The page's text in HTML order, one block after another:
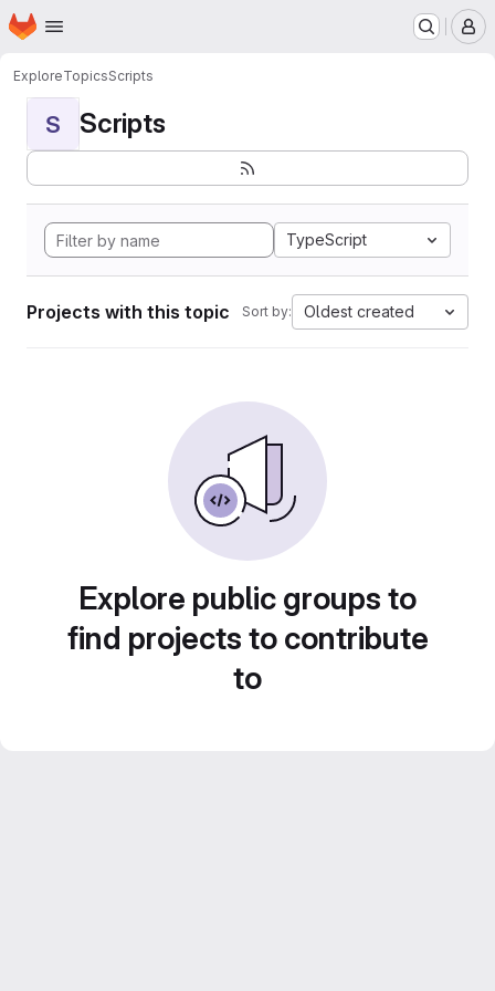
Skip to main content
Homepage
ExploreTopicsScripts
S Scripts
TypeScript
Projects with this topic Sort by: Oldest created
Explore public groups to
find projects to contribute
to